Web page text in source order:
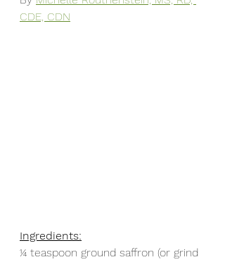
CDE, CDN
Ingredients:
1⁄4 teaspoon ground saffron (or grind